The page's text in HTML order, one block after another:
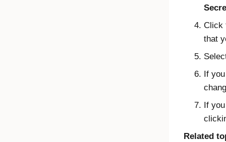
Click
that
If
If
Related